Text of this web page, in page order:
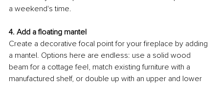
a weekend's time.
4. Add a floating mantel
Create a decorative focal point for your fireplace by adding
a mantel. Options here are endless: use a solid wood
beam for a cottage feel, match existing furniture with a
manufactured shelf, or double up with an upper and lower